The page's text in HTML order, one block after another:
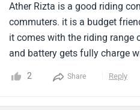
Ather Rizta is a good riding
commuters. it is a budget
it comes with the riding range
and battery gets fully charge
the design but if you want to
you have to compromise with
2 Share Reply